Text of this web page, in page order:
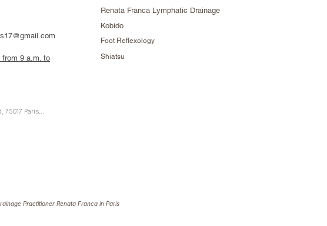
from 9 a.m. to
Renata Franca Lymphatic Drainage
Kobido
Foot Reflexology
Shiatsu
75017 Paris
Practitioner Renata Franca in Paris